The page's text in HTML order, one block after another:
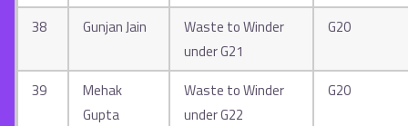
38 Gunjan Jain
Waste to Winder
under G21
G20
39
Mehak
Gupta
Waste to Winder
under G22
G20